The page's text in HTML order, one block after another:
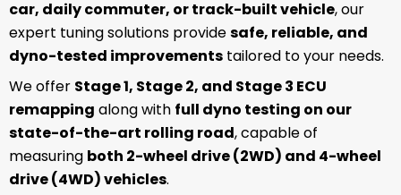
car, daily commuter, or track-built vehicle, our
expert tuning solutions providesafe, reliable, and
dyno-tested improvements tailored to your needs.
We offer Stage 1, Stage 2, and Stage 3 ECU
remapping along with full dyno testing on our
state-of-the-art rolling road, capable of
measuring both 2-wheel drive (2WD) and 4-wheel
drive (4WD) vehicles.